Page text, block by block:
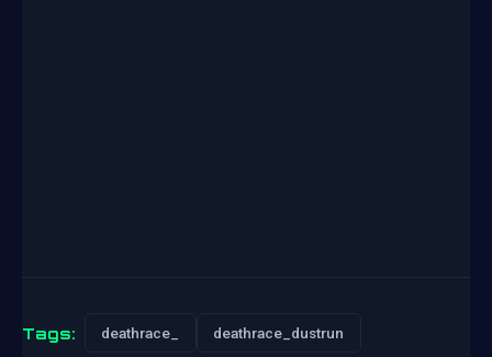
Tags: deathrace_ deathrace_dustrun